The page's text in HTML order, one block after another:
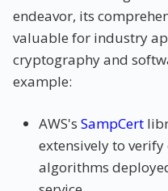
endeavor, its
valuable for industry
cryptography and
example:
AWS's SampCert
extensively to
algorithms